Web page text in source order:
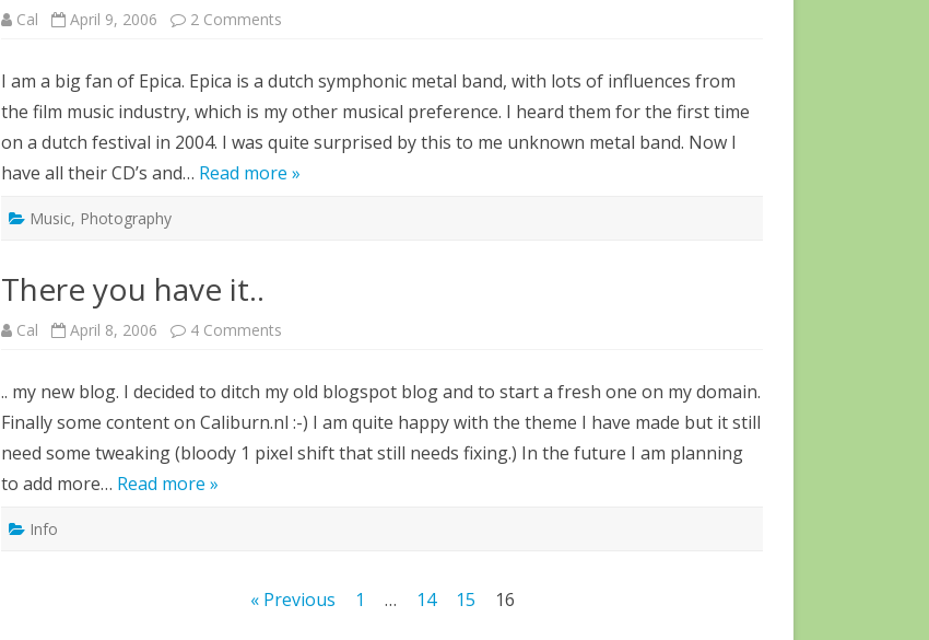
Cal April 9, 2006 2 Comments
I am a big fan of Epica. Epica is a dutch symphonic metal band, with lots of influences from
the film music industry, which is my other musical preference. I heard them for the first time
on a dutch festival in 2004. I was quite surprised by this to me unknown metal band. Now I
have all their CD’s and… Read more »
Music, Photography
There you have it..
Cal April 8, 2006 4 Comments
it..
.. my new blog. I decided to ditch my old blogspot blog and to start a fresh one on my domain.
Finally some content on Caliburn.nl :-) I am quite happy with the theme I have made but it still
need some tweaking (bloody 1 pixel shift that still needs fixing.) In the future I am planning
to add more… Read more »
Info
« Previous 1 … 14 15 16